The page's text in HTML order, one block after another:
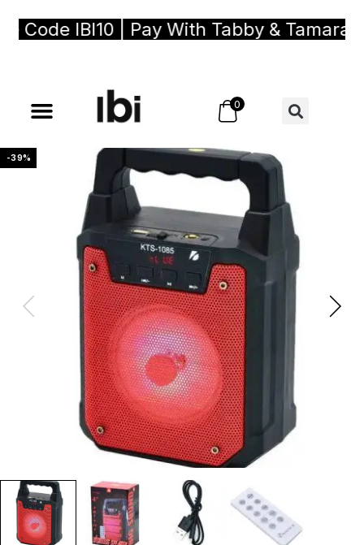
IBI10 | Pay With Tabby & Tamara,
0
-39%